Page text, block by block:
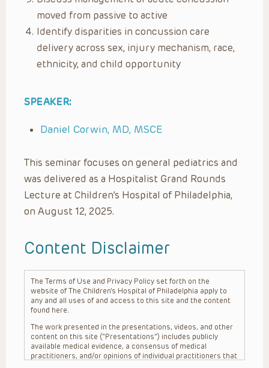
moved from passive to active
Identify disparities in concussion care
delivery across sex, injury mechanism, race,
ethnicity, and child opportunity
SPEAKER:
Daniel Corwin, MD, MSCE
This seminar focuses on general pediatrics and
was delivered as a Hospitalist Grand Rounds
Lecture at Children’s Hospital of Philadelphia,
on August 12, 2025.
Content Disclaimer
The Terms of Use and Privacy Policy set forth on the
website of The Children’s Hospital of Philadelphia apply to
any and all uses of and access to this site and the content
found here.
The work presented in the presentations, videos, and other
content on this site (“Presentations”) includes publicly
available medical evidence, a consensus of medical
practitioners, and/or opinions of individual practitioners that